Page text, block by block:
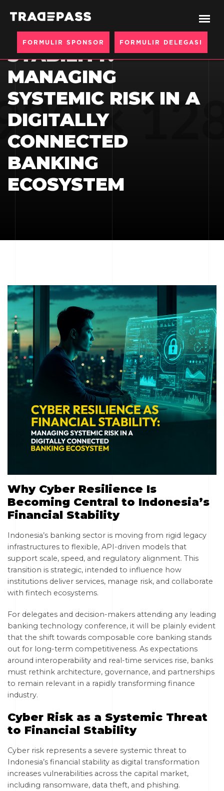
FORMULIR SPONSOR FORMULIR DELEGASI
CYBER RESILIENCE
AS FINANCIAL
STABILITY:
MANAGING
SYSTEMIC RISK IN A
DIGITALLY
CONNECTED
BANKING
ECOSYSTEM
Why Cyber Resilience Is
Becoming Central to Indonesia’s
Financial Stability
Indonesia’s banking sector is moving from rigid legacy
infrastructures to flexible, API-driven models that
support scale, speed, and regulatory alignment. This
transition is strategic, intended to influence how
institutions deliver services, manage risk, and collaborate
with fintech ecosystems.
For delegates and decision-makers attending any leading
banking technology conference, it will be plainly evident
that the shift towards composable core banking stands
out for long-term competitiveness. As expectations
around interoperability and real-time services rise, banks
must rethink architecture, governance, and partnerships
to remain relevant in a rapidly transforming finance
industry.
Cyber Risk as a Systemic Threat
to Financial Stability
Cyber risk represents a severe systemic threat to
Indonesia’s financial stability as digital transformation
increases vulnerabilities across the capital market,
including ransomware, data theft, and phishing.